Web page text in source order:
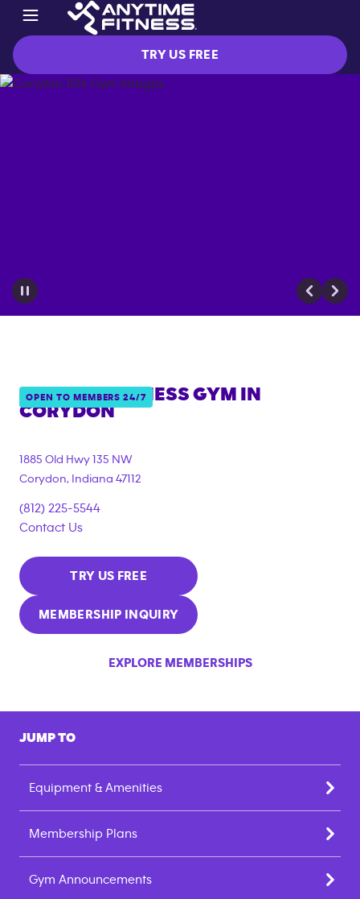
TRY US FREE
OPEN TO MEMBERS 24/7
ANYTIME FITNESS GYM IN
CORYDON
1885 Old Hwy 135 NW
Corydon, Indiana 47112
(812) 225-5544
Contact Us
TRY US FREE
MEMBERSHIP INQUIRY
EXPLORE MEMBERSHIPS
JUMP TO
Equipment & Amenities
Membership Plans
Gym Announcements